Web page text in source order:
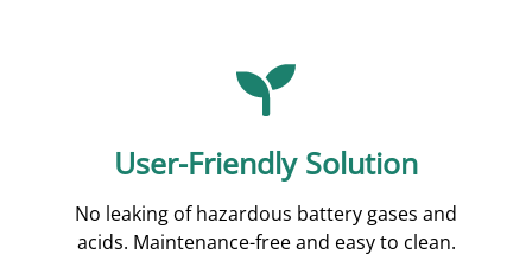
User-Friendly Solution
No leaking of hazardous battery gases and
acids. Maintenance-free and easy to clean.